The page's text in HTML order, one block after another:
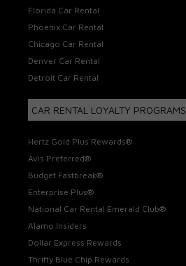
Florida Car Rental
Phoenix Car Rental
Chicago Car Rental
Denver Car Rental
Detroit Car Rental
CAR RENTAL LOYALTY PROGRAMS
Hertz Gold Plus Rewards®
Avis Preferred®
Budget Fastbreak®
Enterprise Plus®
National Car Rental Emerald Club®
Alamo Insiders
Dollar Express Rewards
Thrifty Blue Chip Rewards